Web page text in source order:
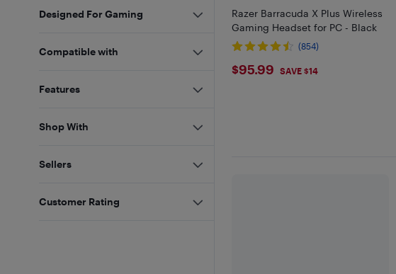
Razer Barracuda X Plus Wireless
Gaming Headset for PC - Black
(854)
$95.99
$95.99 SAVE $14
Designed For Gaming
Compatible with
Features
Shop With
Sellers
Customer Rating